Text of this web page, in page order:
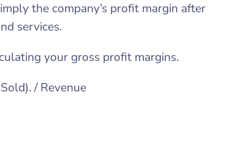
the company’s profit margin after
services.
your gross profit margins.
/ Revenue